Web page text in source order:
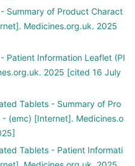
Summary of Product Charact
Medicines.org.uk. 2025
Patient Information Leaflet (PI
2025 [cited 16 July
Tablets - Summary of Pro
(emc) [Internet]. Medicines.o
Tablets - Patient Informati